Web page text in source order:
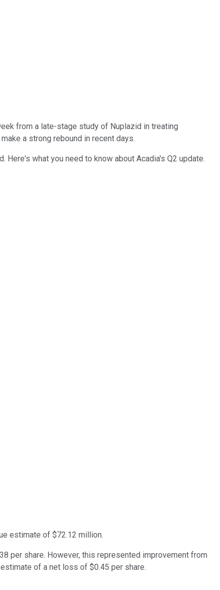
from a late-stage study of Nuplazid in treating
a strong rebound in recent days.
what you need to know about Acadia's Q2 update.
estimate of $72.12 million.
per share. However, this represented improvement from
of a net loss of $0.45 per share.